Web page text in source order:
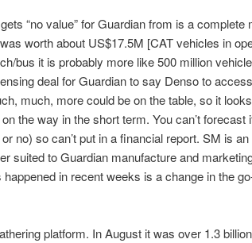
“no value” for Guardian from is a complete
worth about US$17.5M [CAT vehicles in
bus it is probably more like 500 million
deal for Guardian to say Denso to
much, more could be on the table, so it
the way in the short term. You can’t forecast
no) so can’t put in a financial report. SM is
suited to Guardian manufacture and
in recent weeks is a change in the
platform. In August it was over 1.3